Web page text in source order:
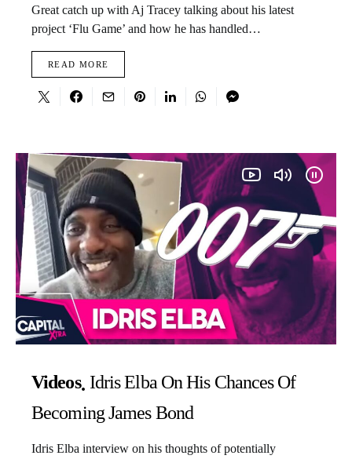
Great catch up with Aj Tracey talking about his latest
project ‘Flu Game’ and how he has handled…
READ MORE
Videos Idris Elba On His Chances Of
Becoming James Bond
Idris Elba interview on his thoughts of potentially